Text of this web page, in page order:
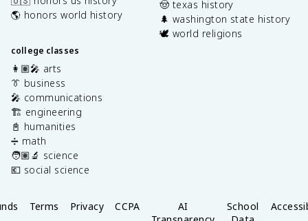
🌎 honors world history
college classes
👩🏽‍🎤 arts
👔 business
🎤 communications
🏗️ engineering
📓 humanities
➗ math
🧑🏽‍🔬 science
💶 social science
🤠 texas history
🌲 washington state history
🕊️ world religions
Terms Privacy CCPA
AI
School